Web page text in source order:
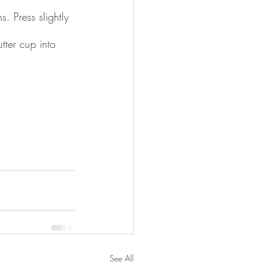
Press slightly
cup into
See All